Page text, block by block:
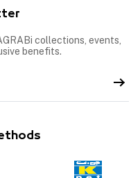
collections, events,
benefits.